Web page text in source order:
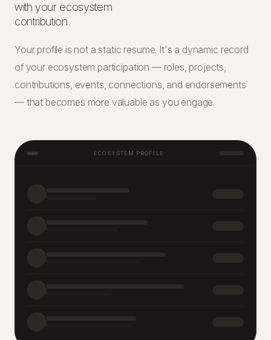
with your ecosystem
contribution.
Your profile is not a static resume. It's a dynamic record
of your ecosystem participation — roles, projects,
contributions, events, connections, and endorsements
— that becomes more valuable as you engage.
ECOSYSTEM PROFILE